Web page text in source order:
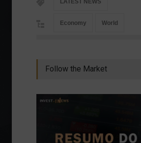
LATEST NEWS
Economy World
Follow the Market